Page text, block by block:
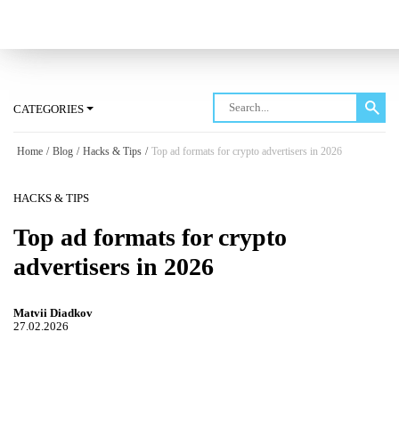
CATEGORIES
Home / Blog / Hacks & Tips / Top ad formats for crypto advertisers in 2026
HACKS & TIPS
Top ad formats for crypto
advertisers in 2026
Matvii Diadkov
27.02.2026